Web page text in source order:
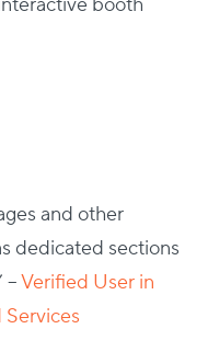
and other
dedicated sections
–Verified User in